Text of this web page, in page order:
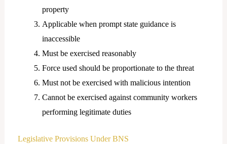
property
Applicable when prompt state guidance is
inaccessible
Must be exercised reasonably
Force used should be proportionate to the threat
Must not be exercised with malicious intention
Cannot be exercised against community workers
performing legitimate duties
Legislative Provisions Under BNS